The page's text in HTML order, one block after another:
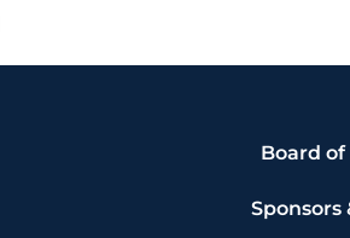
Board
Sponsors